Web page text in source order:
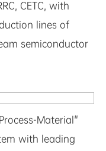
CETC, with
lines of
semiconductor
Material"
with leading